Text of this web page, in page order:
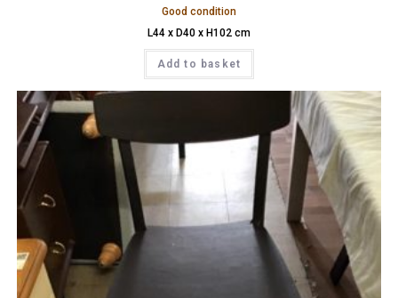
Good condition
L44 x D40 x H102 cm
Add to basket